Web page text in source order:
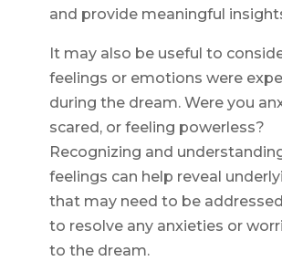
and provide meaningful
It may also be useful to
feelings or emotions were
during the dream. Were you
scared, or feeling powerless?
Recognizing and
feelings can help reveal
that may need to be
to resolve any anxieties or
to the dream.